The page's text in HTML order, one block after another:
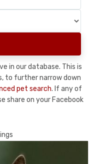
in our database. This is
to further narrow down
pet search. If any of
share on your Facebook